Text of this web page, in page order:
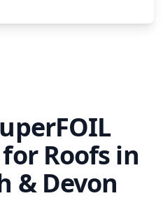
Roofs in
& Devon